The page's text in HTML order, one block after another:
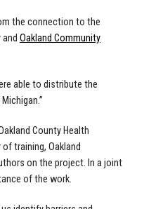
the connection to the
Oakland Community
able to distribute the
County Health
training, Oakland
on the project. In a joint
of the work.